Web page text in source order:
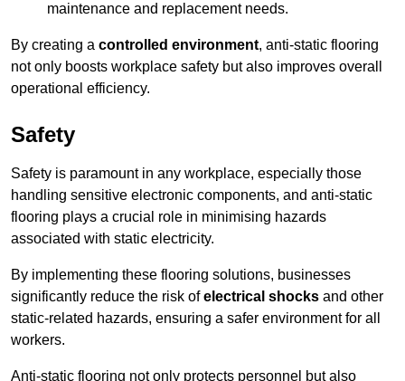
maintenance and replacement needs.
By creating a controlled environment, anti-static flooring
not only boosts workplace safety but also improves overall
operational efficiency.
Safety
Safety is paramount in any workplace, especially those
handling sensitive electronic components, and anti-static
flooring plays a crucial role in minimising hazards
associated with static electricity.
By implementing these flooring solutions, businesses
significantly reduce the risk ofelectrical shocks and other
static-related hazards, ensuring a safer environment for all
workers.
Anti-static flooring not only protects personnel but also